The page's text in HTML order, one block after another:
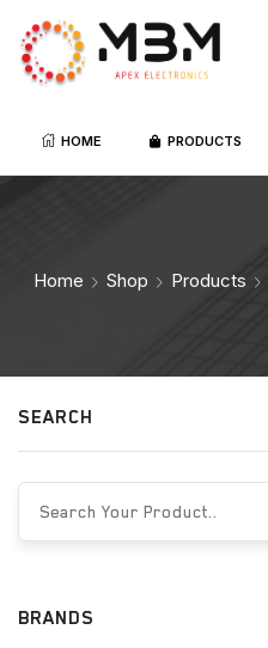
HOME PRODUCTS
Home Shop Products
SEARCH
BRANDS